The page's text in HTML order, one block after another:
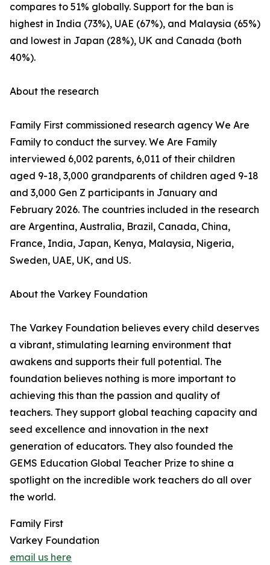
compares to 51% globally. Support for the ban is
highest in India (73%), UAE (67%), and Malaysia (65%)
and lowest in Japan (28%), UK and Canada (both
40%).
About the research
Family First commissioned research agency We Are
Family to conduct the survey. We Are Family
interviewed 6,002 parents, 6,011 of their children
aged 9-18, 3,000 grandparents of children aged 9-18
and 3,000 Gen Z participants in January and
February 2026. The countries included in the research
are Argentina, Australia, Brazil, Canada, China,
France, India, Japan, Kenya, Malaysia, Nigeria,
Sweden, UAE, UK, and US.
About the Varkey Foundation
The Varkey Foundation believes every child deserves
a vibrant, stimulating learning environment that
awakens and supports their full potential. The
foundation believes nothing is more important to
achieving this than the passion and quality of
teachers. They support global teaching capacity and
seed excellence and innovation in the next
generation of educators. They also founded the
GEMS Education Global Teacher Prize to shine a
spotlight on the incredible work teachers do all over
the world.
Family First
Varkey Foundation
email us here